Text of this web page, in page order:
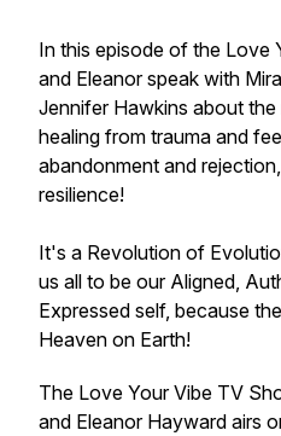
In this episode of the Love
and Eleanor speak with
Jennifer Hawkins about
healing from trauma and
abandonment and
resilience!
It's a Revolution of
us all to be our Aligned,
Expressed self, because
Heaven on Earth!
The Love Your Vibe TV
and Eleanor Hayward airs